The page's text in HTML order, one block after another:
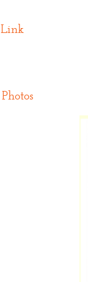
Link
Photos